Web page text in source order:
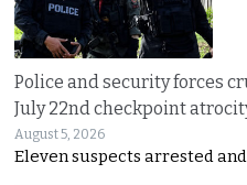
Police and security forces
July 22nd checkpoint
August 5, 2026
Eleven suspects arrested